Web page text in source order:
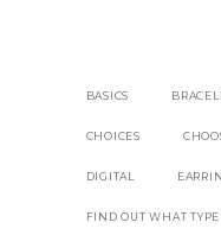
BASICS
CHOICES
DIGITAL
FIND OUT WHAT